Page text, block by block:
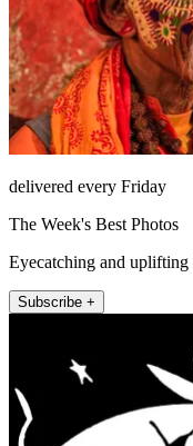
delivered every Friday
The Week's Best Photos
Eyecatching and uplifting
Subscribe +